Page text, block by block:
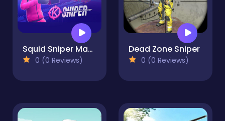
Squid Sniper Master
0 (0 Reviews)
Dead Zone Sniper
0 (0 Reviews)